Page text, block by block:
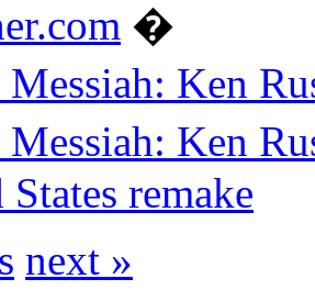
�
Messiah: Ken
Messiah: Ken
remake
next »